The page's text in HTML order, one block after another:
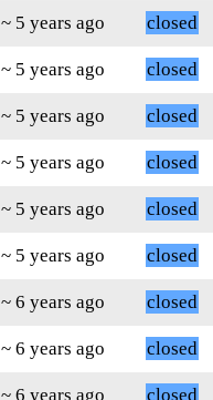
~ 5 years ago
closed
~ 5 years ago
closed
~ 5 years ago
closed
~ 5 years ago
closed
~ 5 years ago
closed
~ 5 years ago
closed
~ 6 years ago
closed
~ 6 years ago
closed
~ 6 years ago
closed